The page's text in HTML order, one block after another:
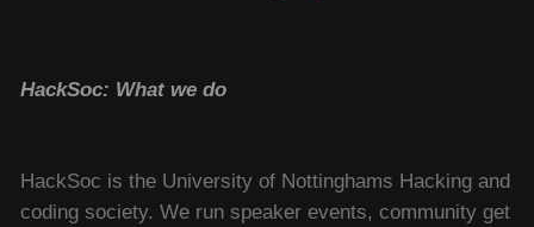
HackSoc: What we do
HackSoc is the University of Nottinghams Hacking and
coding society. We run speaker events, community get